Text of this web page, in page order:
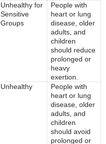
Unhealthy for
Sensitive
Groups
People with
heart or lung
disease, older
adults, and
children
should reduce
prolonged or
heavy
exertion.
Unhealthy
People with
heart or lung
disease, older
adults, and
children
should avoid
prolonged or